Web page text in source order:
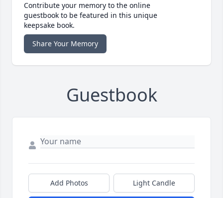
Contribute your memory to the online
guestbook to be featured in this unique
keepsake book.
Share Your Memory
Guestbook
Add Photos Light Candle